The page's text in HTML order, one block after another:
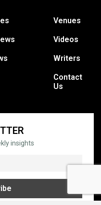
Venues
Videos
Writers
Contact
Us
insights